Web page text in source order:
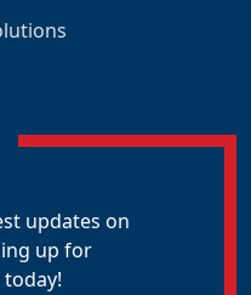
updates on
up for